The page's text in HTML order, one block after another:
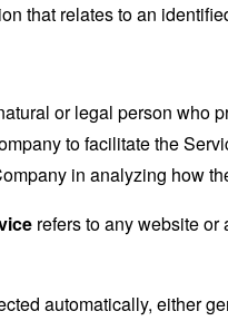
that relates to an
or legal person who
to facilitate the
in analyzing how
refers to any website
automatically, either